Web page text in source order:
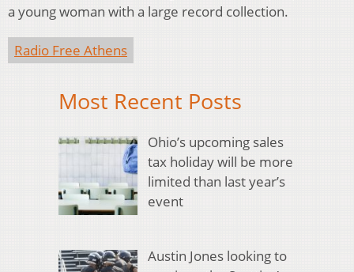
a young woman with a large record collection.
Radio Free Athens
Most Recent Posts
Ohio’s upcoming sales
tax holiday will be more
limited than last year’s
event
Austin Jones looking to